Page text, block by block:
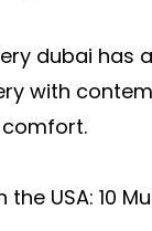
dubai has
with
USA: 10